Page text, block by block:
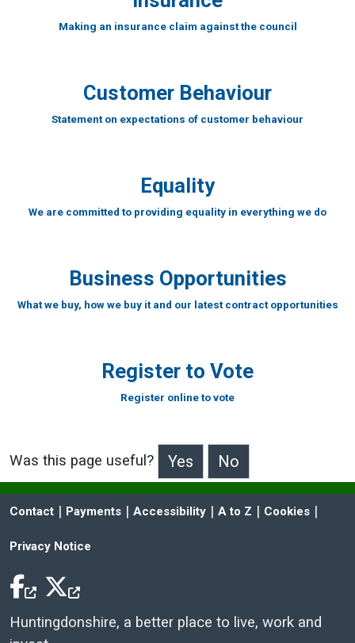
Making an insurance claim against the council
Customer Behaviour
Statement on expectations of customer behaviour
Equality
We are committed to providing equality in everything we do
Business Opportunities
What we buy, how we buy it and our latest contract opportunities
Register to Vote
Register online to vote
Was this page useful?
>Was this page useful?
Contact | Payments | Accessibility | A to Z | Cookies |
Privacy Notice
Huntingdonshire, a better place to live, work and